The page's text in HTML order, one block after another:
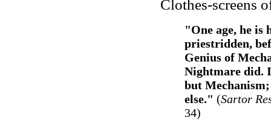
Clothes-screens
"One age, he is
priestridden,
Genius of
Nightmare did.
but
else." (Sartor
34)